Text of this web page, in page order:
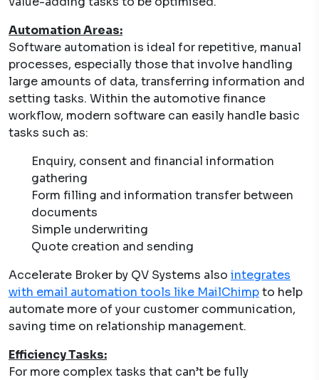
Automation Areas:
Software automation is ideal for repetitive, manual
processes, especially those that involve handling
large amounts of data, transferring information and
setting tasks. Within the automotive finance
workflow, modern software can easily handle basic
tasks such as:
Enquiry, consent and financial information
gathering
Form filling and information transfer between
documents
Simple underwriting
Quote creation and sending
Accelerate Broker by QV Systems also integrates
with email automation tools like MailChimpto help
automate more of your customer communication,
saving time on relationship management.
Efficiency Tasks:
For more complex tasks that can’t be fully